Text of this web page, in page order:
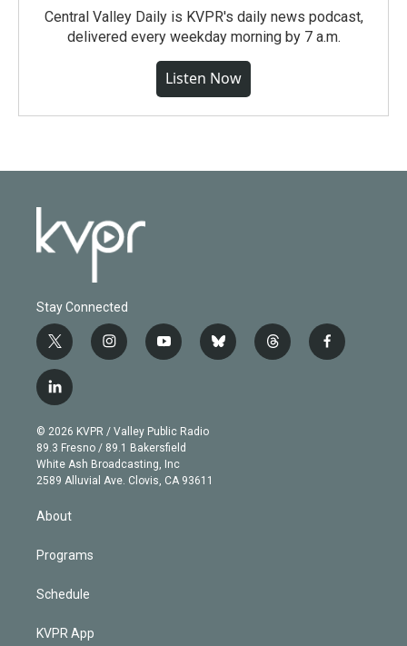
Central Valley Daily is KVPR's daily news podcast,
delivered every weekday morning by 7 a.m.
Listen Now
Stay Connected
t
w
i
t
e
r
i
n
g
r
a
m
y
o
b
e
b
l
t
h
f
a
l
i
n
k
e
d
© 2026 KVPR / Valley Public Radio
89.3 Fresno / 89.1 Bakersfield
White Ash Broadcasting, Inc
2589 Alluvial Ave. Clovis, CA 93611
About
Programs
Schedule
KVPR App